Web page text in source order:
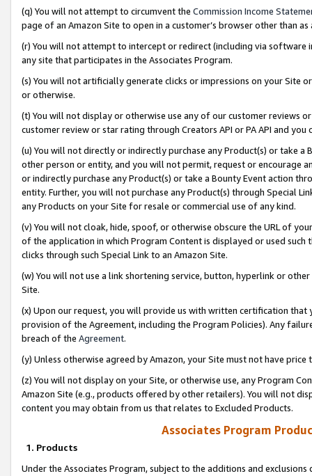
(q) You will not attempt to circumvent the Commission Income
page of an Amazon Site to open in a customer’s browser other than
(r) You will not attempt to intercept or redirect (including via software
any site that participates in the Associates Program.
(s) You will not artificially generate clicks or impressions on your Site
or otherwise.
(t) You will not display or otherwise use any of our customer reviews
customer review or star rating through Creators API or PA API and
(u) You will not directly or indirectly purchase any Product(s) or take
other person or entity, and you will not permit, request or encourage
or indirectly purchase any Product(s) or take a Bounty Event action
entity. Further, you will not purchase any Product(s) through Special
any Products on your Site for resale or commercial use of any kind.
(v) You will not cloak, hide, spoof, or otherwise obscure the URL of
of the application in which Program Content is displayed or used
clicks through such Special Link to an Amazon Site.
(w) You will not use a link shortening service, button, hyperlink or
Site.
(x) Upon our request, you will provide us with written certification
provision of the Agreement, including the Program Policies). Any
breach of the Agreement.
(y) Unless otherwise agreed by Amazon, your Site must not have
(z) You will not display on your Site, or otherwise use, any Program
Amazon Site (e.g., products offered by other retailers). You will not
content you may obtain from us that relates to Excluded Products.
Associates Program
1. Products
Under the Associates Program, subject to the additions and